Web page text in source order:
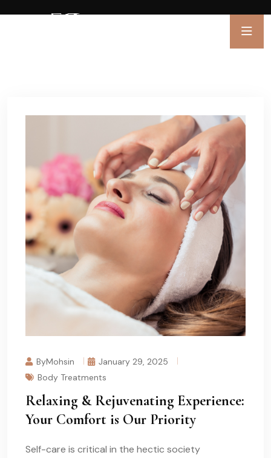
ByMohsin
January 29, 2025
Body Treatments
Relaxing & Rejuvenating Experience:
Your Comfort is Our Priority
Self-care is critical in the hectic society